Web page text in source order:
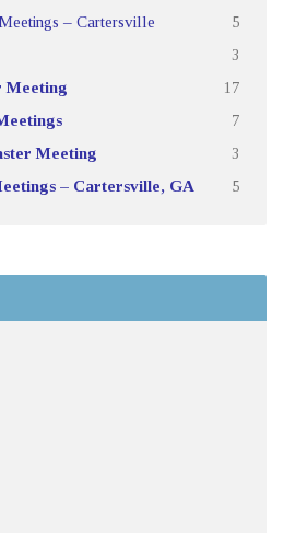
– Cartersville 5
3
Meeting 17
7
Meeting 3
– Cartersville, GA 5